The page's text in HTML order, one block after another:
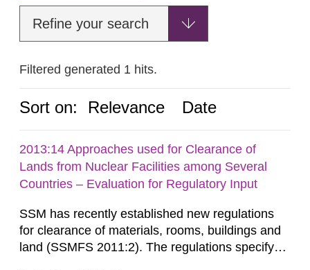
Refine your search
Filtered generated 1 hits.
Sort on: Relevance Date
2013:14 Approaches used for Clearance of
Lands from Nuclear Facilities among Several
Countries – Evaluation for Regulatory Input
SSM has recently established new regulations
for clearance of materials, rooms, buildings and
land (SSMFS 2011:2). The regulations specify